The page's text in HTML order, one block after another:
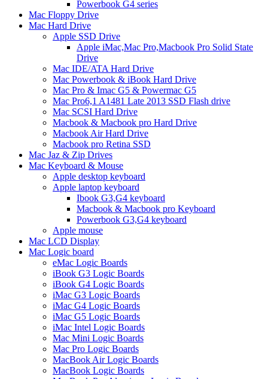
Powerbook G4 series
Mac Floppy Drive
Mac Hard Drive
Apple SSD Drive
Apple iMac,Mac Pro,Macbook Pro Solid State
Drive
Mac IDE/ATA Hard Drive
Mac Powerbook & iBook Hard Drive
Mac Pro & Imac G5 & Powermac G5
Mac Pro6,1 A1481 Late 2013 SSD Flash drive
Mac SCSI Hard Drive
Macbook & Macbook pro Hard Drive
Macbook Air Hard Drive
Macbook pro Retina SSD
Mac Jaz & Zip Drives
Mac Keyboard & Mouse
Apple desktop keyboard
Apple laptop keyboard
Ibook G3,G4 keyboard
Macbook & Macbook pro Keyboard
Powerbook G3,G4 keyboard
Apple mouse
Mac LCD Display
Mac Logic board
eMac Logic Boards
iBook G3 Logic Boards
iBook G4 Logic Boards
iMac G3 Logic Boards
iMac G4 Logic Boards
iMac G5 Logic Boards
iMac Intel Logic Boards
Mac Mini Logic Boards
Mac Pro Logic Boards
MacBook Air Logic Boards
MacBook Logic Boards